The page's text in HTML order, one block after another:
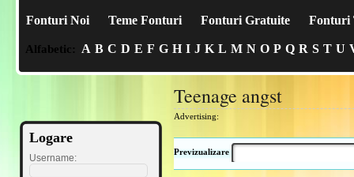
Fonturi Noi Teme Fonturi Fonturi Gratuite Fonturi
Alfabetic: A B C D E F G H I J K L M N O P Q R S T U
Logare
Username:
Teenage angst
Advertising:
Previzualizare